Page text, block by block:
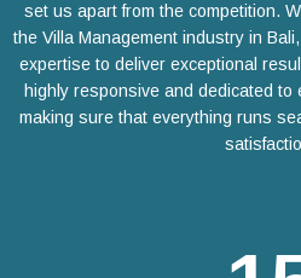
set us apart from the competition.
the Villa Management industry in
expertise to deliver exceptional
highly responsive and dedicated
making sure that everything runs